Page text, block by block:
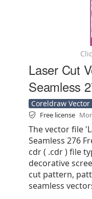
Laser Cut
Seamless
Coreldraw Vector
Free license
The vector file
Seamless 276
cdr ( .cdr ) file
decorative
cut pattern,
seamless